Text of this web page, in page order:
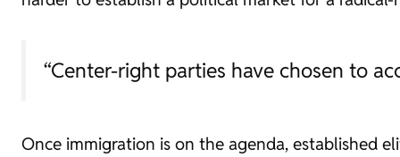
“Center-right parties have chosen to
Once immigration is on the agenda, established